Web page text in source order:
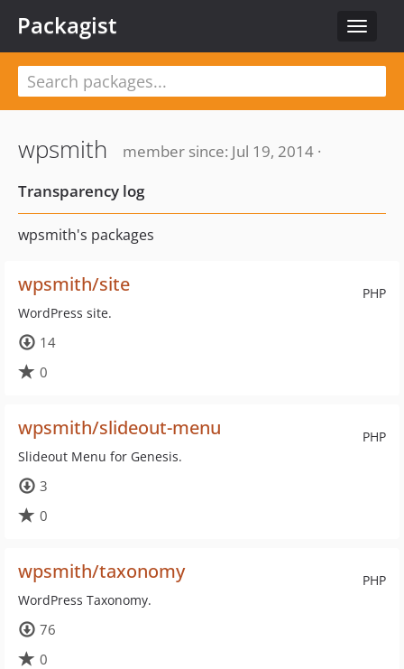
Toggle
Packagist
wpsmith
member since: Jul 19, 2014 ·
Transparency log
wpsmith's packages
PHP
wpsmith/site
WordPress site.
14
0
PHP
wpsmith/slideout-menu
Slideout Menu for Genesis.
3
0
PHP
wpsmith/taxonomy
WordPress Taxonomy.
76
0